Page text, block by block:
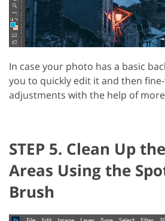
In case your photo has a basic
you to quickly edit it and then
adjustments with the help of
STEP 5. Clean Up
Areas Using the
Brush